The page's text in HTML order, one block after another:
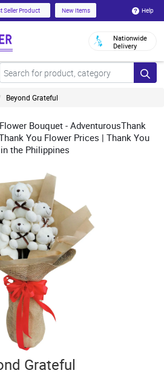
Seller Product New Items Help
Nationwide
Delivery
Beyond Grateful
Bouquet - AdventurousThank
You Flower Prices | Thank You
the Philippines
Grateful